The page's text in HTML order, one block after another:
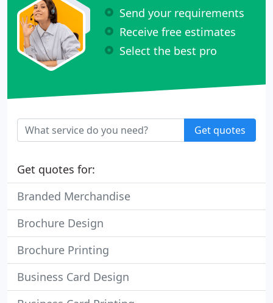
Send your requirements
Receive free estimates
Select the best pro
Get quotes
Get quotes for:
Branded Merchandise
Brochure Design
Brochure Printing
Business Card Design